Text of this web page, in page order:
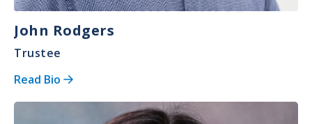
John Rodgers
Trustee
Read Bio